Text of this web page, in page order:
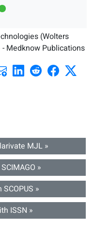
(Wolters
- Medknow Publications
MJL »
»
»
ISSN »